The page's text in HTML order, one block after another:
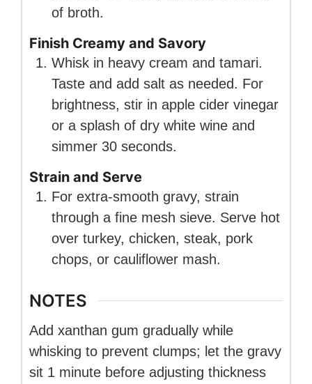
of broth.
Finish Creamy and Savory
Whisk in heavy cream and tamari.
Taste and add salt as needed. For
brightness, stir in apple cider vinegar
or a splash of dry white wine and
simmer 30 seconds.
Strain and Serve
For extra-smooth gravy, strain
through a fine mesh sieve. Serve hot
over turkey, chicken, steak, pork
chops, or cauliflower mash.
NOTES
Add xanthan gum gradually while
whisking to prevent clumps; let the gravy
sit 1 minute before adjusting thickness